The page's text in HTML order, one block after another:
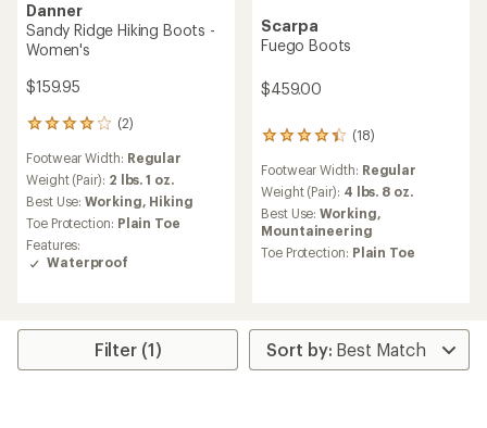
Danner
Sandy Ridge Hiking Boots -
Women's
$159.95
(2)
2
with
an
average
rating
of
4.0
out
Footwear Width: Regular
Weight (Pair): 2 lbs. 1 oz.
Best Use:Working, Hiking
Toe Protection: Plain Toe
Features:
Waterproof
Scarpa
Fuego Boots
$459.00
(18)
18
with
an
average
rating
of
4.3
stars
Footwear Width: Regular
Weight (Pair): 4 lbs. 8 oz.
Best Use:Working,
Mountaineering
Toe Protection: Plain Toe
Filter (1)